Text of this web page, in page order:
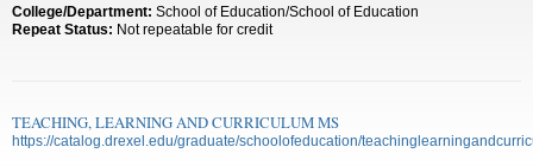
College/Department: School of Education/School of Education
Repeat Status: Not repeatable for credit
TEACHING, LEARNING AND CURRICULUM MS
https://catalog.drexel.edu/graduate/schoolofeducation/